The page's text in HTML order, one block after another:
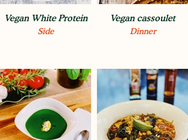
Vegan White Protein
Side
Vegan cassoulet
Dinner